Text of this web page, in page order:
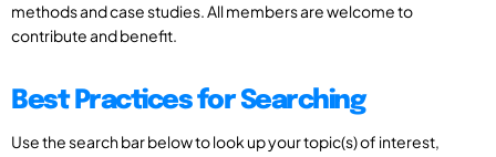
methods and case studies. All members are welcome to
contribute and benefit.
Best Practices for Searching
Use the search bar below to look up your topic(s) of interest,